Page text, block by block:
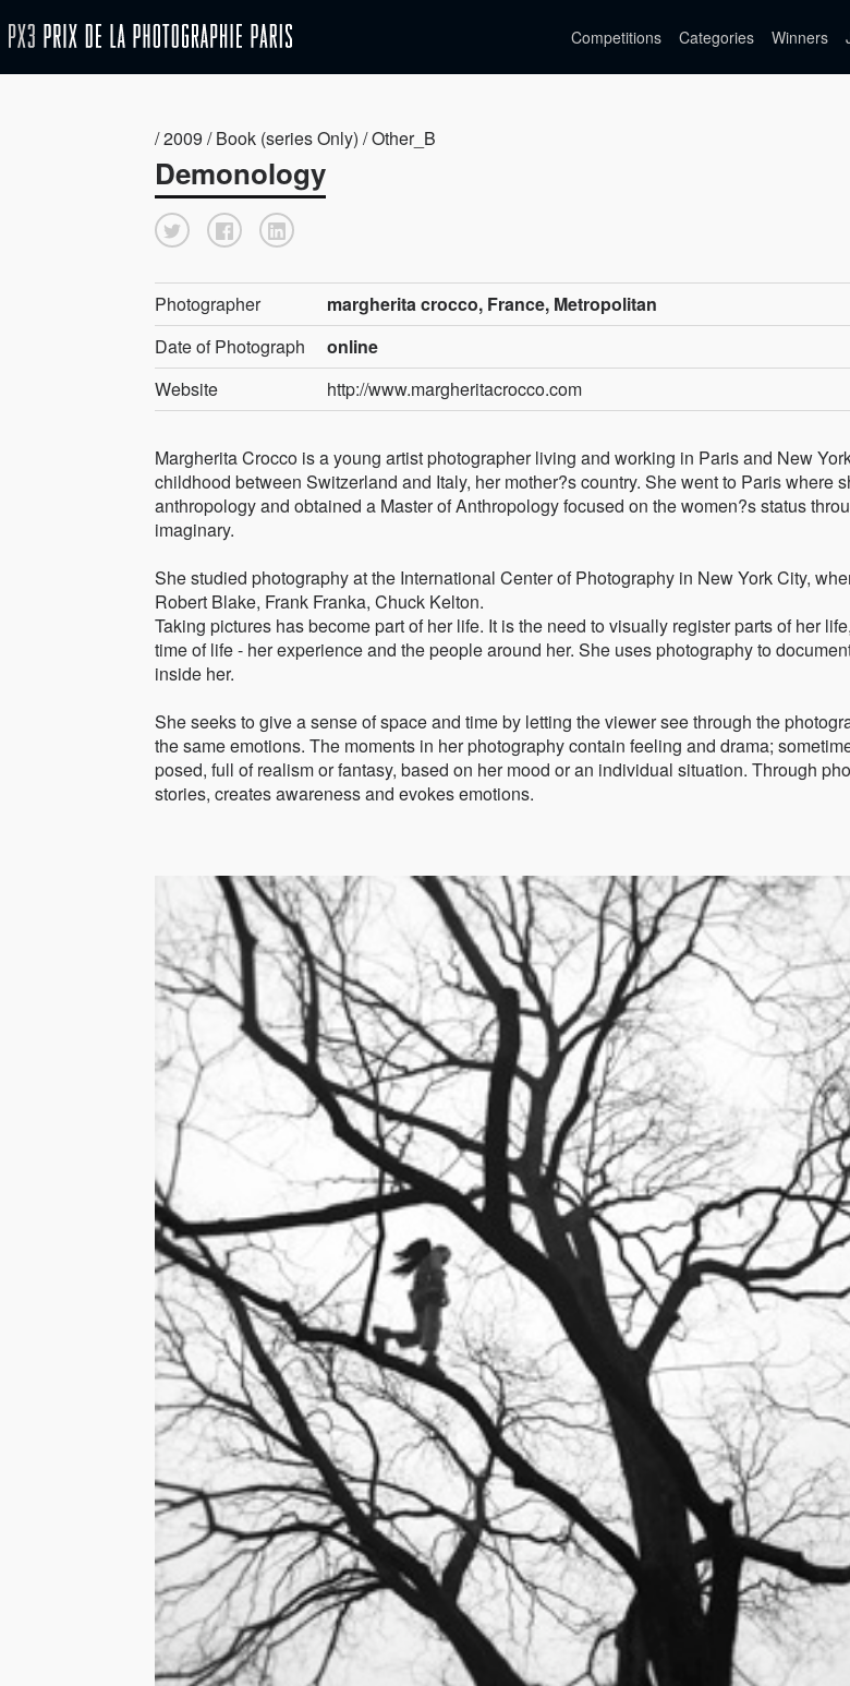
Competitions Categories Winners
/ 2009 / Book (series Only) / Other_B
Demonology
Photographer
margherita crocco, France, Metropolitan
Date of Photograph
online
Website
http://www.margheritacrocco.com
Margherita Crocco is a young artist photographer living and working in Paris and New
childhood between Switzerland and Italy, her mother?s country. She went to Paris where
anthropology and obtained a Master of Anthropology focused on the women?s status
imaginary.
She studied photography at the International Center of Photography in New York City,
Robert Blake, Frank Franka, Chuck Kelton.
Taking pictures has become part of her life. It is the need to visually register parts of her
time of life - her experience and the people around her. She uses photography to
inside her.
She seeks to give a sense of space and time by letting the viewer see through the
the same emotions. The moments in her photography contain feeling and drama;
posed, full of realism or fantasy, based on her mood or an individual situation. Through
stories, creates awareness and evokes emotions.